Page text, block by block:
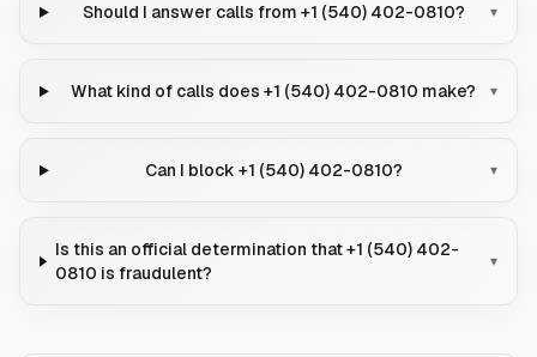
Should I answer calls from +1 (540) 402-0810? ▾
What kind of calls does +1 (540) 402-0810 make? ▾
Can I block +1 (540) 402-0810? ▾
Is this an official determination that +1 (540) 402-
0810 is fraudulent?
▾